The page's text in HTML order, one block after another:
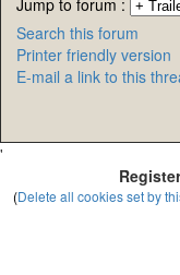
Jump to forum :
Search this forum
Printer friendly version
E-mail a link to this
'
(Delete all cookies set by